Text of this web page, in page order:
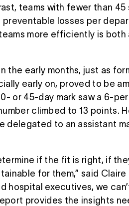
teams with fewer than 45
losses per
more efficiently is both
the early months, just as
early on, proved to be
or 45-day mark saw a 6-
climbed to 13 points.
to an assistant
if the fit is right, if
for them,” said Claire
hospital executives, we
provides the insights